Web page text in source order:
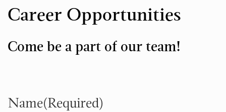
Career Opportunities
Come be a part of our team!
Name(Required)